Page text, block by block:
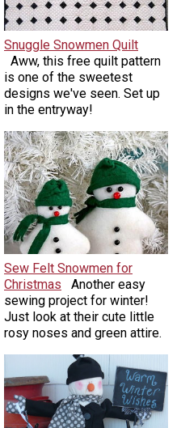
Snuggle Snowmen Quilt
Aww, this free quilt pattern
is one of the sweetest
designs we've seen. Set up
in the entryway!
Sew Felt Snowmen for
Christmas
Another easy
sewing project for winter!
Just look at their cute little
rosy noses and green attire.